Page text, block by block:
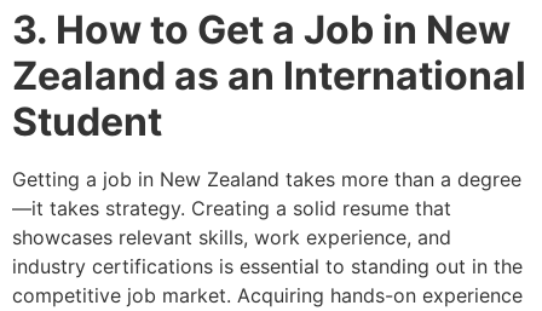
3. How to Get a Job in New
Zealand as an International
Student
Getting a job in New Zealand takes more than a degree
—it takes strategy. Creating a solid resume that
showcases relevant skills, work experience, and
industry certifications is essential to standing out in the
competitive job market. Acquiring hands-on experience